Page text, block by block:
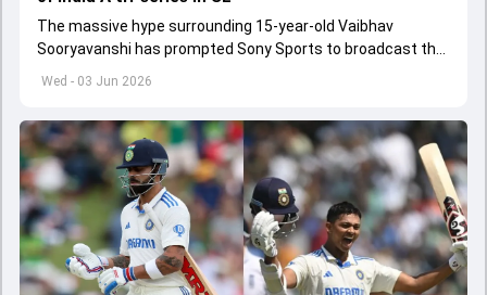
Wed - 03 Jun 2026
The massive hype surrounding 15-year-old Vaibhav
Sooryavanshi has prompted Sony Sports to broadcast the
India A tri-series in Sri Lanka live